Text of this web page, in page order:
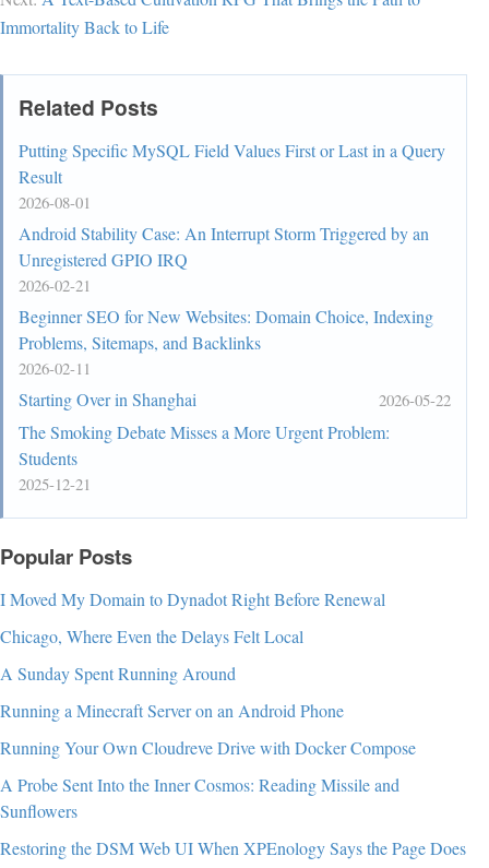
Immortality Back to Life
Related Posts
Putting Specific MySQL Field Values First or Last in a Query
Result
2026-08-01
Android Stability Case: An Interrupt Storm Triggered by an
Unregistered GPIO IRQ
2026-02-21
Beginner SEO for New Websites: Domain Choice, Indexing
Problems, Sitemaps, and Backlinks
2026-02-11
Starting Over in Shanghai 2026-05-22
The Smoking Debate Misses a More Urgent Problem:
Students
2025-12-21
Popular Posts
I Moved My Domain to Dynadot Right Before Renewal
Chicago, Where Even the Delays Felt Local
A Sunday Spent Running Around
Running a Minecraft Server on an Android Phone
Running Your Own Cloudreve Drive with Docker Compose
A Probe Sent Into the Inner Cosmos: Reading Missile and
Sunflowers
Restoring the DSM Web UI When XPEnology Says the Page Does